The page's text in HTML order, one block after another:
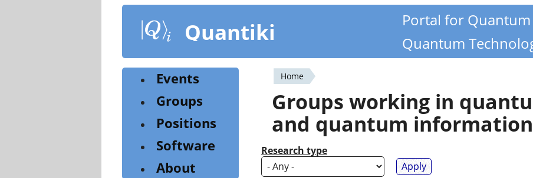
content
Quantiki
Portal for
Quantum
You
are
here
Home
Groups working in
and quantum information
Research type
Events
Groups
Positions
Software
About